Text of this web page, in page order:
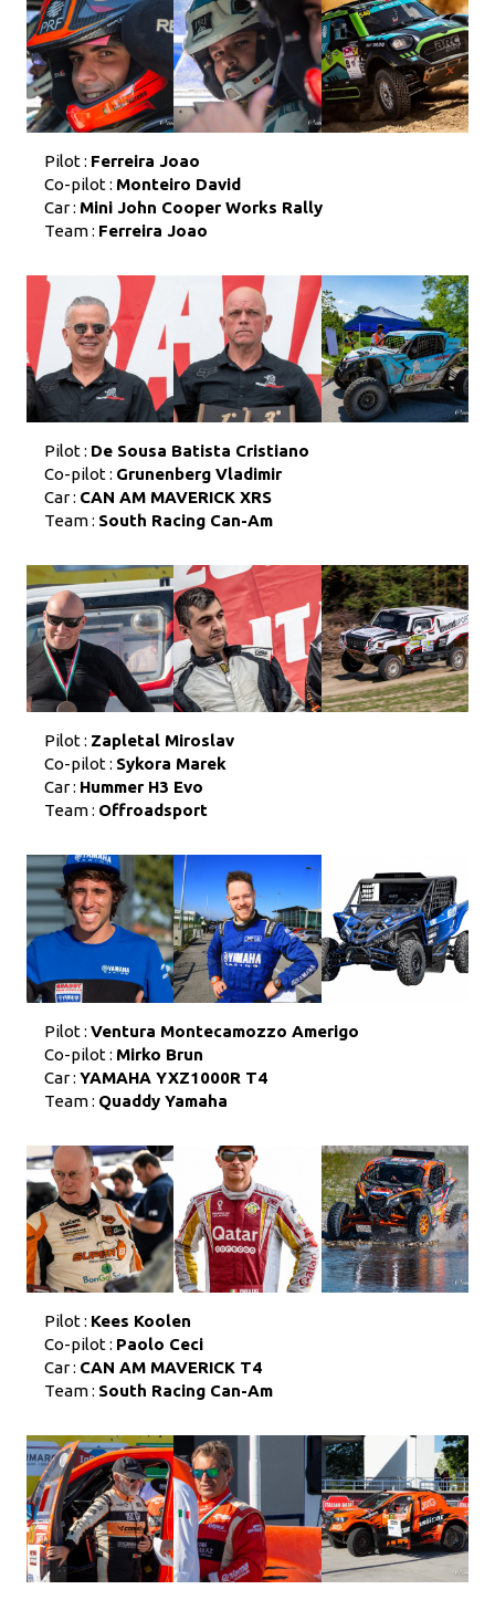
Pilot : Ferreira Joao
Co-pilot : Monteiro David
Car : Mini John Cooper Works Rally
Team : Ferreira Joao
Pilot : De Sousa Batista Cristiano
Co-pilot : Grunenberg Vladimir
Car : CAN AM MAVERICK XRS
Team : South Racing Can-Am
Pilot : Zapletal Miroslav
Co-pilot : Sykora Marek
Car : Hummer H3 Evo
Team : Offroadsport
Pilot : Ventura Montecamozzo Amerigo
Co-pilot : Mirko Brun
Car : YAMAHA YXZ1000R T4
Team : Quaddy Yamaha
Pilot : Kees Koolen
Co-pilot : Paolo Ceci
Car : CAN AM MAVERICK T4
Team : South Racing Can-Am